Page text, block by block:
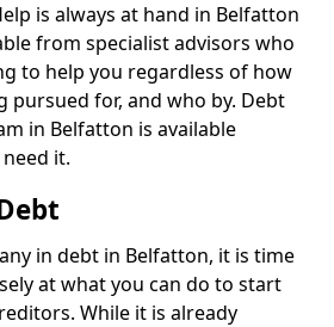
is always at hand in Belfatton
from specialist advisors who
to help you regardless of how
pursued for, and who by. Debt
in Belfatton is available
it.
in debt in Belfatton, it is time
at what you can do to start
While it is already